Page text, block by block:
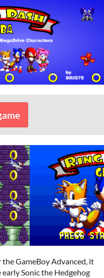
the GameBoy Advanced, it
Sonic the Hedgehog